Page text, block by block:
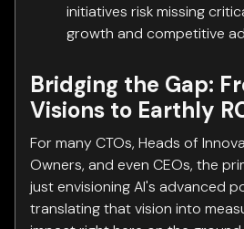
initiatives risk missing
growth and competitive
Bridging the Gap:
Visions to Earthly
For many CTOs, Heads of
Owners, and even CEOs, the
just envisioning AI's advanced
translating that vision into